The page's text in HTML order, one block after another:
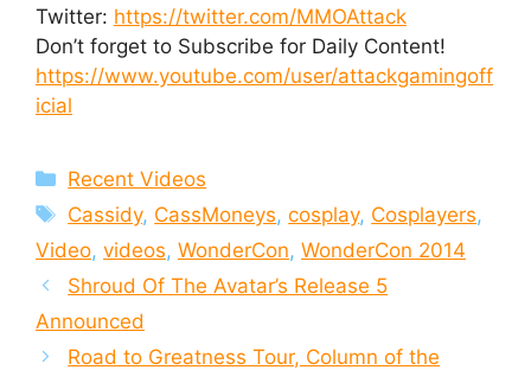
Twitter: https://twitter.com/MMOAttack
Don’t forget to Subscribe for Daily Content!
https://www.youtube.com/user/attackgamingoff
icial
Categories
Recent Videos
Tags
Cassidy, CassMoneys,cosplay, Cosplayers,
Video, videos, WonderCon, WonderCon 2014
Shroud Of The Avatar’s Release 5
Announced
Road to Greatness Tour, Column of the